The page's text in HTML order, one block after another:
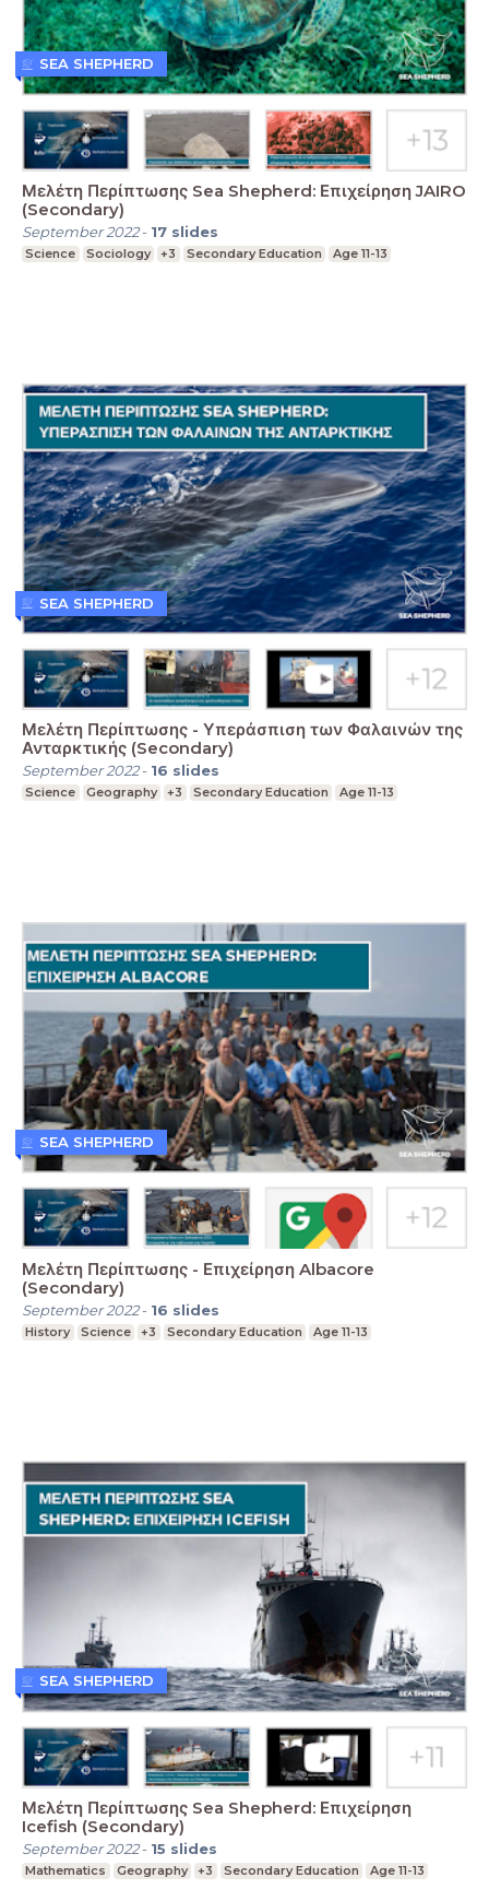
Μελέτη Περίπτωσης Sea Shepherd: Επιχείρηση JAIRO
(Secondary)
September 2022- 17 slides
Science Sociology +3 Secondary Education Age 11-13
SEA SHEPHERD
Μελέτη Περίπτωσης - Υπεράσπιση των Φαλαινών της
Ανταρκτικής (Secondary)
September 2022- 16 slides
Science Geography +3 Secondary Education Age 11-13
SEA SHEPHERD
Μελέτη Περίπτωσης - Επιχείρηση Albacore
(Secondary)
September 2022- 16 slides
History Science +3 Secondary Education Age 11-13
SEA SHEPHERD
Μελέτη Περίπτωσης Sea Shepherd: Επιχείρηση
Icefish (Secondary)
September 2022- 15 slides
Mathematics Geography +3 Secondary Education Age 11-13
SEA SHEPHERD